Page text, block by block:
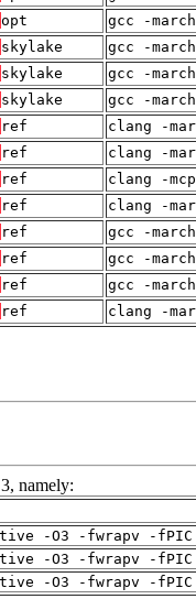
opt gcc -
skylake gcc -
skylake gcc -
skylake gcc -
ref clang -
ref clang -
ref clang -
ref clang -
ref gcc -
ref gcc -
ref gcc -
ref clang -
namely:
-O3 -fwrapv -
-O3 -fwrapv -
-O3 -fwrapv -